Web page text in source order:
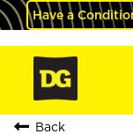
Have a
Back